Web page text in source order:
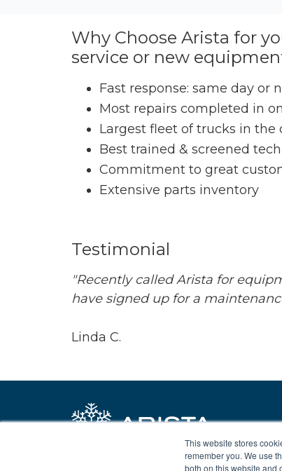
This website stores
remember you. We use
both on this website and
Why Choose Arista for
service or new
Fast response: same day or
Most repairs completed in
Largest fleet of trucks in the
Best trained & screened
Commitment to great
Extensive parts inventory
Testimonial
"Recently called Arista for
have signed up for a
Linda C.